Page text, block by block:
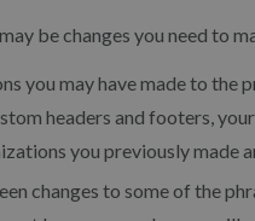
be changes you need to
you may have made to the
headers and footers,
you previously made
changes to some of the